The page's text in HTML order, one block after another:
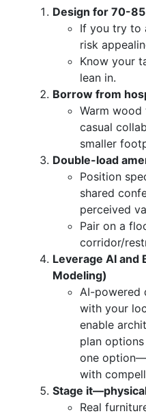
Design for 70-
If you try to
risk
Know your
lean in.
Borrow from
Warm wood
casual
smaller
Double-load
Position
shared
perceived
Pair on a
corridor/
Leverage AI and
Modeling)
AI-powered
with your
enable
plan
one
with
Stage
Real